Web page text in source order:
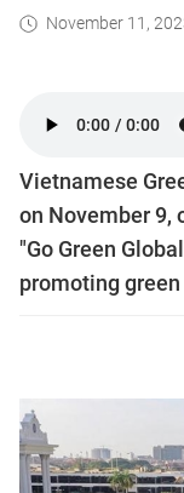
November 11,
Vietnamese
on November 9,
"Go Green
promoting